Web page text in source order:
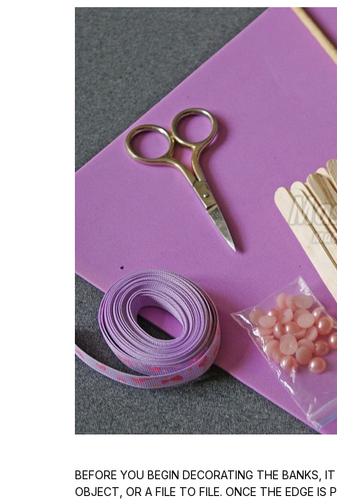
BEFORE YOU BEGIN DECORATING THE BANKS,
OBJECT, OR A FILE TO FILE. ONCE THE EDGE IS